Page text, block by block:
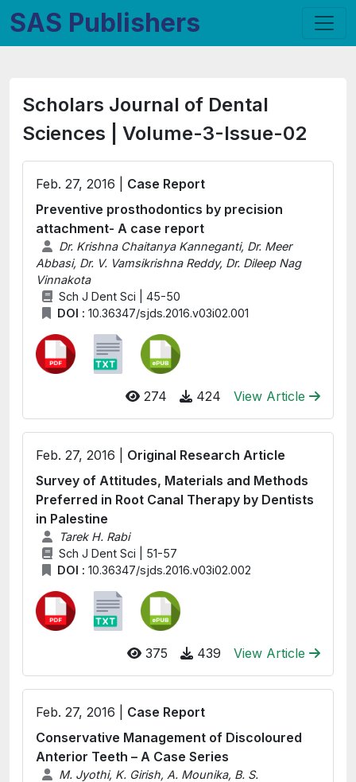
SAS Publishers
Scholars Journal of Dental
Sciences | Volume-3-Issue-02
Feb. 27, 2016 | Case Report
Preventive prosthodontics by precision
attachment- A case report
Dr. Krishna Chaitanya Kanneganti, Dr. Meer
Abbasi, Dr. V. Vamsikrishna Reddy, Dr. Dileep Nag
Vinnakota
Sch J Dent Sci | 45-50
DOI : 10.36347/sjds.2016.v03i02.001
274 424 View Article
Feb. 27, 2016 | Original Research Article
Survey of Attitudes, Materials and Methods
Preferred in Root Canal Therapy by Dentists
in Palestine
Tarek H. Rabi
Sch J Dent Sci | 51-57
DOI : 10.36347/sjds.2016.v03i02.002
375 439 View Article
Feb. 27, 2016 | Case Report
Conservative Management of Discoloured
Anterior Teeth – A Case Series
M. Jyothi, K. Girish, A. Mounika, B. S.